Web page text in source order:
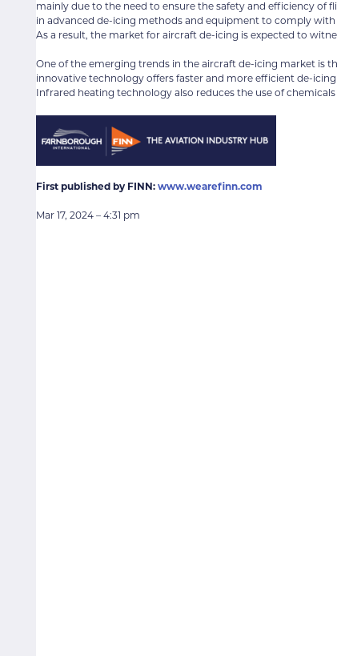
mainly due to the need to ensure the safety and efficiency of
in advanced de-icing methods and equipment to comply
As a result, the market for aircraft de-icing is expected to
One of the emerging trends in the aircraft de-icing market is
innovative technology offers faster and more efficient de-
Infrared heating technology also reduces the use of
First published by FINN: www.wearefinn.com
Mar 17, 2024 – 4:31 pm